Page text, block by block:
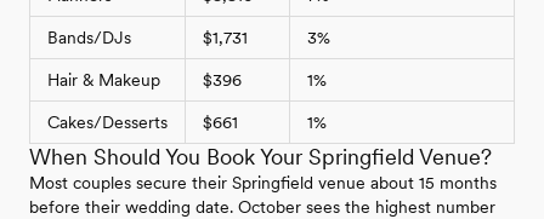
Bands/DJs $1,731 3%
Hair & Makeup $396 1%
Cakes/Desserts $661 1%
When Should You Book Your Springfield Venue?
Most couples secure their Springfield venue about 15 months
before their wedding date. October sees the highest number